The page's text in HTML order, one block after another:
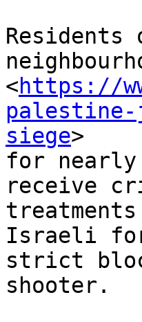
Residents
<https://
palestine-
siege>
for nearly
receive
Israeli
strict
shooter.